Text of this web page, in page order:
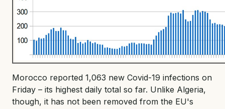
Morocco reported 1,063 new Covid-19 infections on
Friday – its highest daily total so far. Unlike Algeria,
though, it has not been removed from the EU's